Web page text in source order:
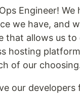
Engineer! We
we have, and
that allows us
hosting
of our
our developers